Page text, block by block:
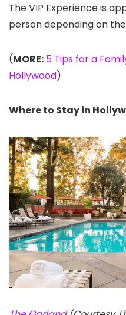
The VIP Experience is
person depending on
(MORE: 5 Tips for a
Hollywood)
Where to Stay in